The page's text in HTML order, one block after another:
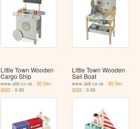
Little Town Wooden
Cargo Ship
www.aldi.co.uk - 20 Oct
2022- 9.99
Little Town Wooden
Sail Boat
www.aldi.co.uk -20 Oct
2022 - 9.99